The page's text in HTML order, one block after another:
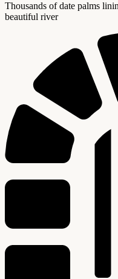
Thousands of date palms
beautiful river